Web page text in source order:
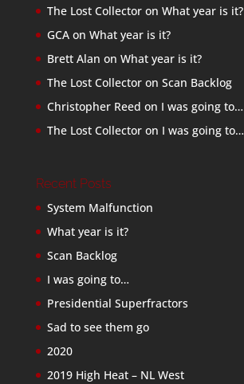
The Lost Collectoron What year is it?
GCAon What year is it?
Brett Alan on What year is it?
The Lost Collectoron Scan Backlog
Christopher Reed on I was going to…
The Lost Collectoron I was going to…
Recent Posts
System Malfunction
What year is it?
Scan Backlog
I was going to…
Presidential Superfractors
Sad to see them go
2020
2019 High Heat – NL West